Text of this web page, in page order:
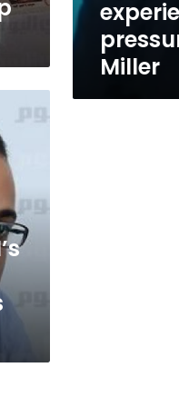
Miller